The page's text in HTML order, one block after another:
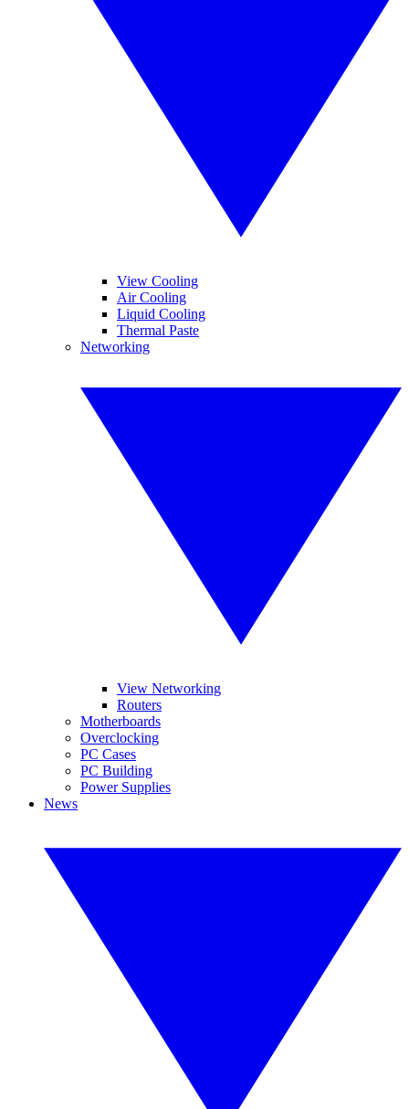
View Cooling
Air Cooling
Liquid Cooling
Thermal Paste
Networking
View Networking
Routers
Motherboards
Overclocking
PC Cases
PC Building
Power Supplies
News